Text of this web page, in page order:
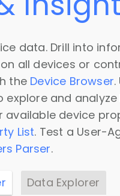
data. Drill into
all devices or
the Device Browser
explore and analyze
available device
List. Test a User-
Parser.
Data Explorer